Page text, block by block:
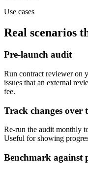
Use cases
Real scenarios
Pre-launch audit
Run contract reviewer on
issues that an external
fee.
Track changes over
Re-run the audit monthly
Useful for showing
Benchmark against